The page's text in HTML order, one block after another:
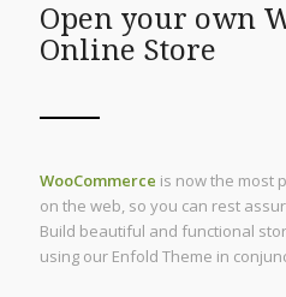
Open your own
Online Store
WooCommerce is now the most
on the web, so you can rest
Build beautiful and functional
using our Enfold Theme in